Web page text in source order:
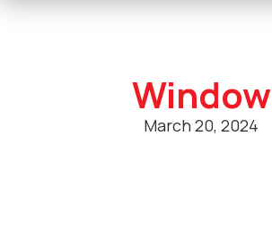
Window
March 20, 2024